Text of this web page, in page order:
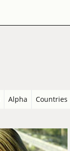
Alpha Countries